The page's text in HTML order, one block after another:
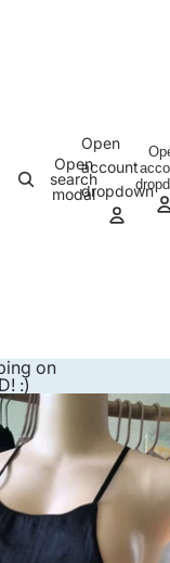
Open
search
modal
Open
account
dropdown
on
:)